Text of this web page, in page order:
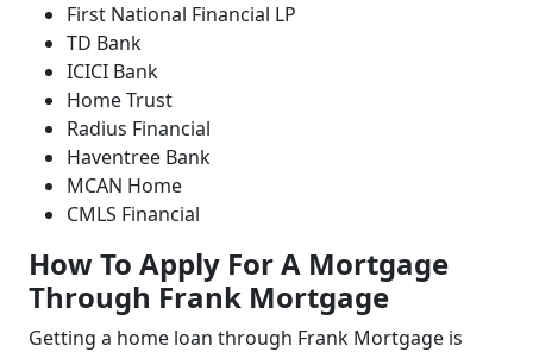
First National Financial LP
TD Bank
ICICI Bank
Home Trust
Radius Financial
Haventree Bank
MCAN Home
CMLS Financial
How To Apply For A Mortgage
Through Frank Mortgage
Getting a home loan through Frank Mortgage is